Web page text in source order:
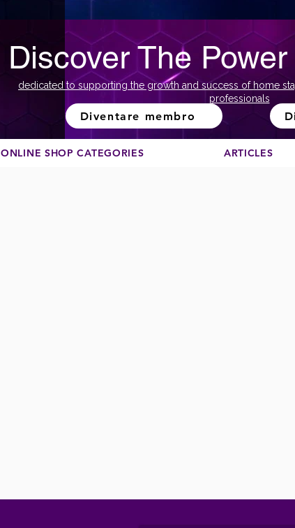
Discover The
dedicated to supporting the growth and success of home
professionals
Diventare membro
ONLINE SHOP CATEGORIES ARTICLES